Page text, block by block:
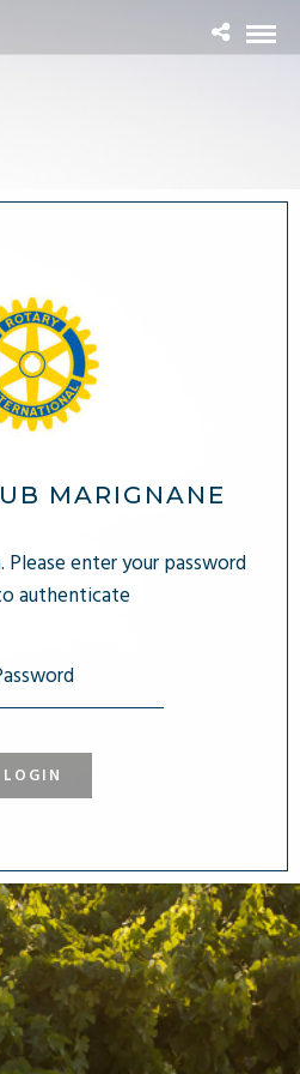
MARIGNANE
Please enter your password
authenticate